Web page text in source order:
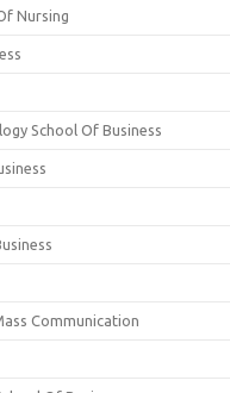
Nursing
School Of Business
Communication